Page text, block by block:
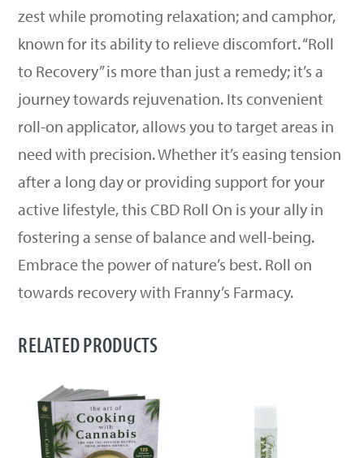
zest while promoting relaxation; and camphor,
known for its ability to relieve discomfort. “Roll
to Recovery” is more than just a remedy; it’s a
journey towards rejuvenation. Its convenient
roll-on applicator, allows you to target areas in
need with precision. Whether it’s easing tension
after a long day or providing support for your
active lifestyle, this CBD Roll On is your ally in
fostering a sense of balance and well-being.
Embrace the power of nature’s best. Roll on
towards recovery with Franny’s Farmacy.
RELATED PRODUCTS